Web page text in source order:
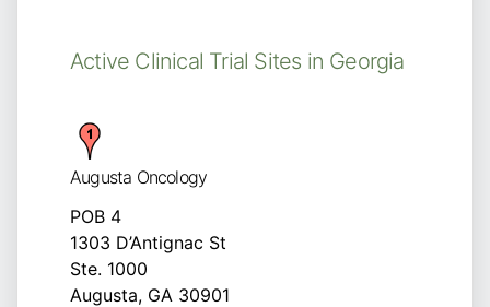
Active Clinical Trial Sites in Georgia
Augusta Oncology
POB 4
1303 D’Antignac St
Ste. 1000
Augusta, GA 30901